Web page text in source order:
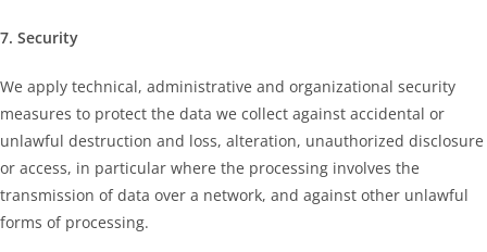
7. Security
We apply technical, administrative and organizational security
measures to protect the data we collect against accidental or
unlawful destruction and loss, alteration, unauthorized disclosure
or access, in particular where the processing involves the
transmission of data over a network, and against other unlawful
forms of processing.